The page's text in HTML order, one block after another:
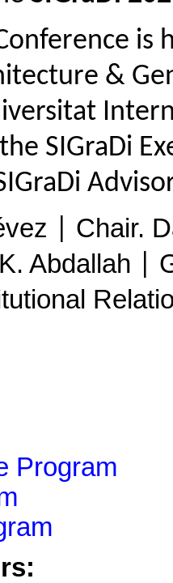
&
SIGraDi
Chair.
Abdallah
Program